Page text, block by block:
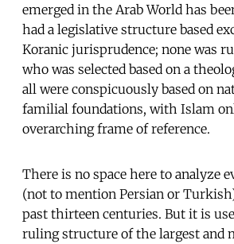
emerged in the Arab World has
had a legislative structure based
Koranic jurisprudence; none was
who was selected based on a
all were conspicuously based on
familial foundations, with Islam
overarching frame of reference.
There is no space here to analyze
(not to mention Persian or
past thirteen centuries. But it is
ruling structure of the largest and